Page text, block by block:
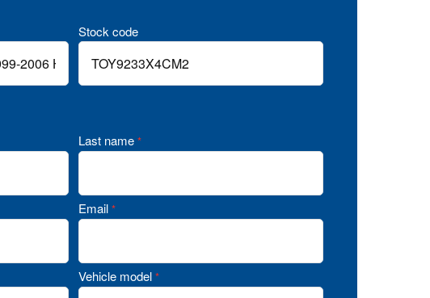
Stock code
Last name *
Email *
Vehicle model *